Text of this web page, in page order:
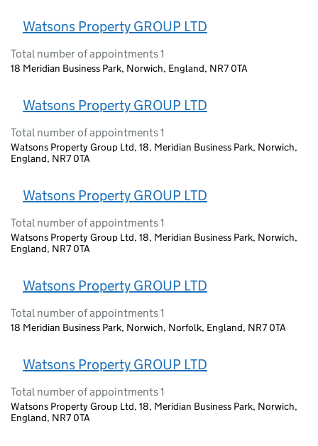
Watsons Property GROUP LTD
Total number of appointments 1
18 Meridian Business Park, Norwich, England, NR7 0TA
Watsons Property GROUP LTD
Total number of appointments 1
Watsons Property Group Ltd, 18, Meridian Business Park, Norwich,
England, NR7 0TA
Watsons Property GROUP LTD
Total number of appointments 1
Watsons Property Group Ltd, 18, Meridian Business Park, Norwich,
England, NR7 0TA
Watsons Property GROUP LTD
Total number of appointments 1
18 Meridian Business Park, Norwich, Norfolk, England, NR7 0TA
Watsons Property GROUP LTD
Total number of appointments 1
Watsons Property Group Ltd, 18, Meridian Business Park, Norwich,
England, NR7 0TA